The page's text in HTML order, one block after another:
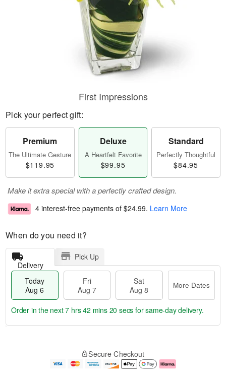
First Impressions
Pick your perfect gift:
Premium
The Ultimate Gesture
$119.95
Deluxe
A Heartfelt Favorite
$99.95
Standard
Perfectly Thoughtful
$84.95
Make it extra special with a perfectly crafted design.
4 interest-free payments of $24.99. Learn More
When do you need it?
Delivery
Pick Up
Today
Aug 6
Fri
Aug 7
Sat
Aug 8
More Dates
e
Order in the next7 hrs 42 mins 20 secs for same-day delivery.
Secure Checkout